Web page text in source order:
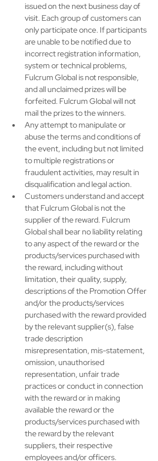
issued on the next business day of
visit. Each group of customers can
only participate once. If participants
are unable to be notified due to
incorrect registration information,
system or technical problems,
Fulcrum Global is not responsible,
and all unclaimed prizes will be
forfeited. Fulcrum Global will not
mail the prizes to the winners. ​
Any attempt to manipulate or
abuse the terms and conditions of
the event, including but not limited
to multiple registrations or
fraudulent activities, may result in
disqualification and legal action. ​
Customers understand and accept
that Fulcrum Global is not the
supplier of the reward. Fulcrum
Global shall bear no liability relating
to any aspect of the reward or the
products/services purchased with
the reward, including without
limitation, their quality, supply,
descriptions of the Promotion Offer
and/or the products/services
purchased with the reward provided
by the relevant supplier(s), false
trade description
misrepresentation, mis-statement,
omission, unauthorised
representation, unfair trade
practices or conduct in connection
with the reward or in making
available the reward or the
products/services purchased with
the reward by the relevant
suppliers, their respective
employees and/or officers. ​